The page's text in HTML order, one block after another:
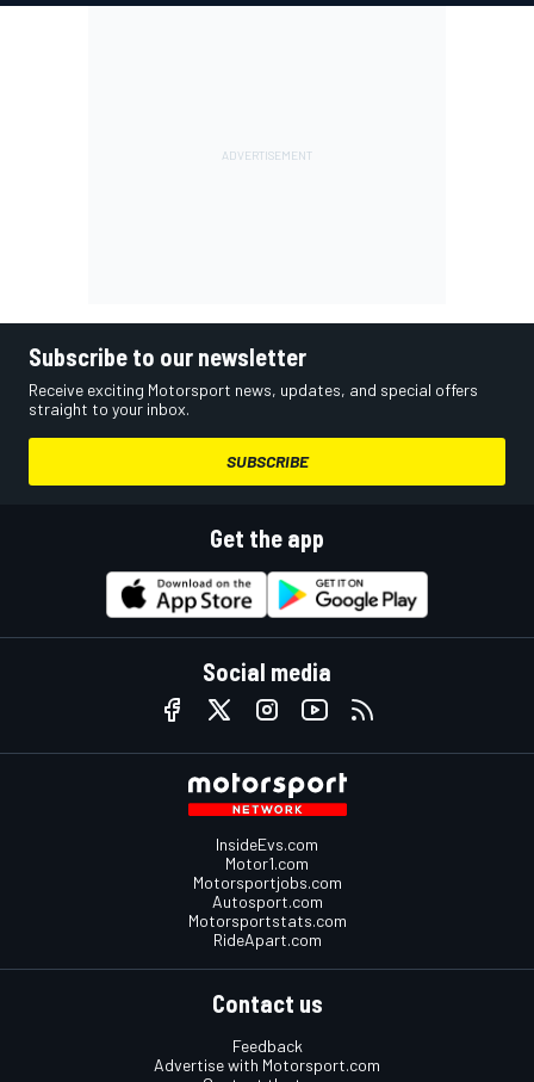
Subscribe to our newsletter
Receive exciting Motorsport news, updates, and special offers
straight to your inbox.
SUBSCRIBE
Get the app
Social media
InsideEvs.com
Motor1.com
Motorsportjobs.com
Autosport.com
Motorsportstats.com
RideApart.com
Contact us
Feedback
Advertise with Motorsport.com